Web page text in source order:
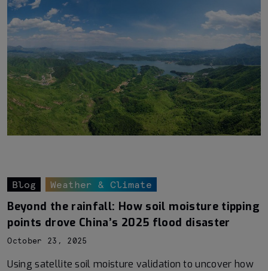
Blog Weather & Climate
Beyond the rainfall: How soil moisture tipping
points drove China’s 2025 flood disaster
October 23, 2025
Using satellite soil moisture validation to uncover how